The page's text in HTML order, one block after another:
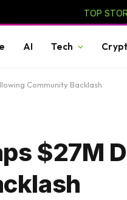
TOP
AI Tech
Community Backlash
$27M